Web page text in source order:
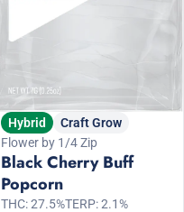
Hybrid
Craft Grow
Flower by 1/4 Zip
Black Cherry Buff
Popcorn
THC: 27.5%TERP: 2.1%